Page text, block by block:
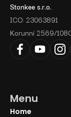
Stonkee s.r.o.
ICO: 23063891
Korunní 2569/
Menu
Home